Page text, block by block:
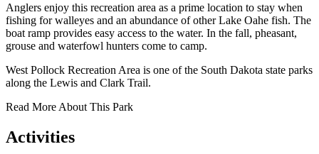
Anglers enjoy this recreation area as a prime location to stay when
fishing for walleyes and an abundance of other Lake Oahe fish. The
boat ramp provides easy access to the water. In the fall, pheasant,
grouse and waterfowl hunters come to camp.
West Pollock Recreation Area is one of the South Dakota state parks
along the Lewis and Clark Trail.
Read More About This Park
Activities